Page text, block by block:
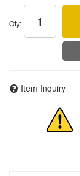
Qty:
Item Inquiry